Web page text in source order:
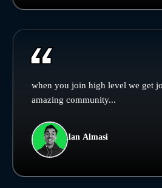
when you join high level we get
amazing community...
Ian Almasi